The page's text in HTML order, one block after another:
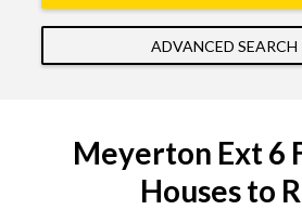
ADVANCED SEARCH
Meyerton Ext 6
Houses to